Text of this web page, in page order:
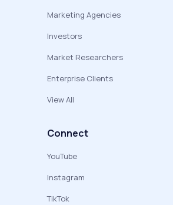
Marketing Agencies
Investors
Market Researchers
Enterprise Clients
View All
Connect
YouTube
Instagram
TikTok